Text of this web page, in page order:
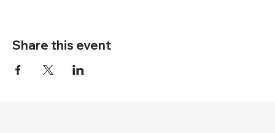
Share this event